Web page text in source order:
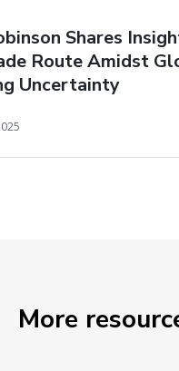
Shares
Route Amidst
Uncertainty
More